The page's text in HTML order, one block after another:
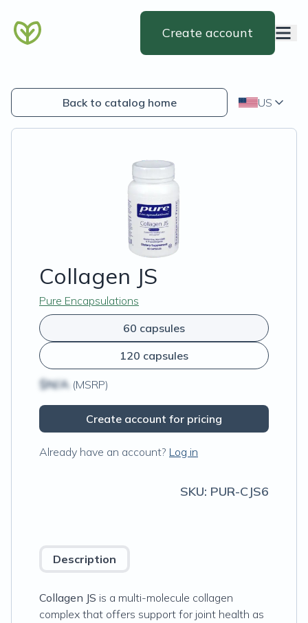
Create account
Back to catalog home US
Collagen JS
Pure Encapsulations
60 capsules
120 capsules
$N/A (MSRP)
Create account for pricing
Already have an account? Log in
SKU: PUR-CJS6
Description
Collagen JS is a multi-molecule collagen
complex that offers support for joint health as